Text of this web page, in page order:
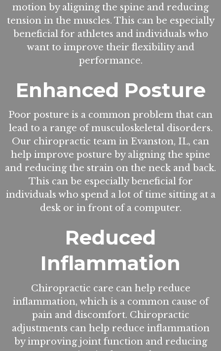
motion by aligning the spine and reducing
tension in the muscles. This can be especially
beneficial for athletes and individuals who
want to improve their flexibility and
performance.
Enhanced Posture
Poor posture is a common problem that can
lead to a range of musculoskeletal disorders.
Our chiropractic team in Evanston, IL, can
help improve posture by aligning the spine
and reducing the strain on the neck and back.
This can be especially beneficial for
individuals who spend a lot of time sitting at a
desk or in front of a computer.
Reduced
Inflammation
Chiropractic care can help reduce
inflammation, which is a common cause of
pain and discomfort. Chiropractic
adjustments can help reduce inflammation
by improving joint function and reducing